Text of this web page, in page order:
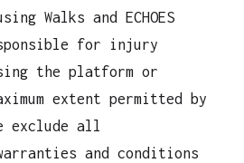
Walks and ECHOES
for injury
the platform or
extent permitted by
exclude all
and conditions